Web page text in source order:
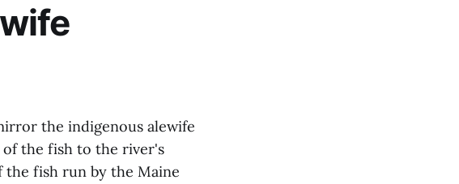
the indigenous alewife
the fish to the river's
the fish run by the Maine